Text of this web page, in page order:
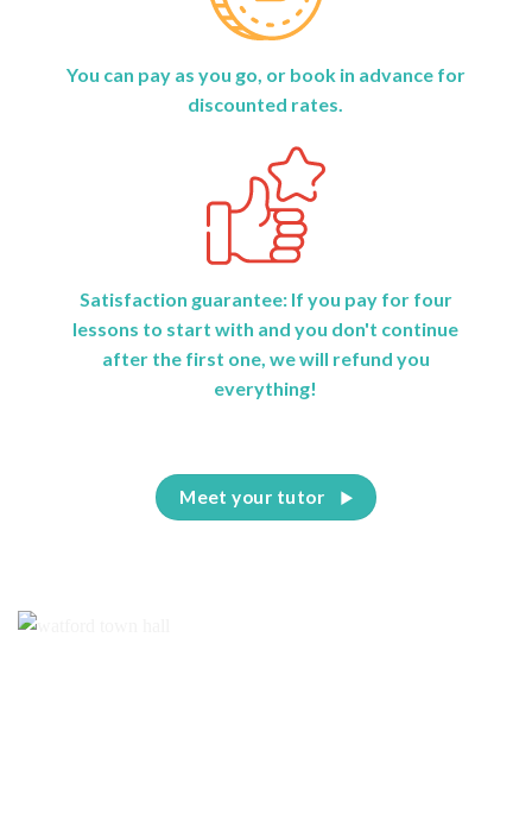
You can pay as you go, or book in advance for
discounted rates.
Satisfaction guarantee: If you pay for four
lessons to start with and you don't continue
after the first one, we will refund you
everything!
Meet your tutor